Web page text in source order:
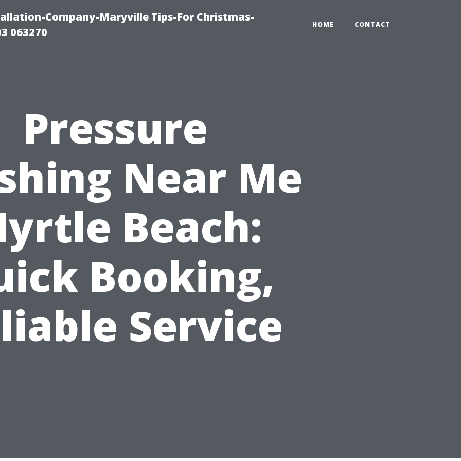
Company-Maryville Tips-For Christmas-
063270
HOME CONTACT
Pressure
Near Me
Beach:
Booking,
Service